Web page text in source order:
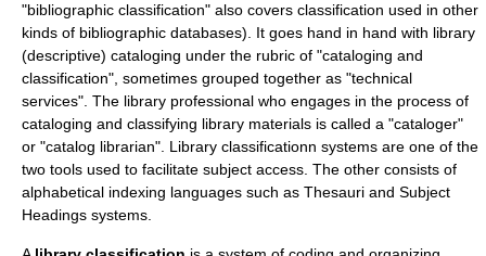
"bibliographic classification" also covers classification used in other
kinds of bibliographic databases). It goes hand in hand with library
(descriptive) cataloging under the rubric of "cataloging and
classification", sometimes grouped together as "technical
services". The library professional who engages in the process of
cataloging and classifying library materials is called a "cataloger"
or "catalog librarian". Library classificationn systems are one of the
two tools used to facilitate subject access . The other consists of
alphabetical indexing languages such as Thesauri and Subject
Headings systems.